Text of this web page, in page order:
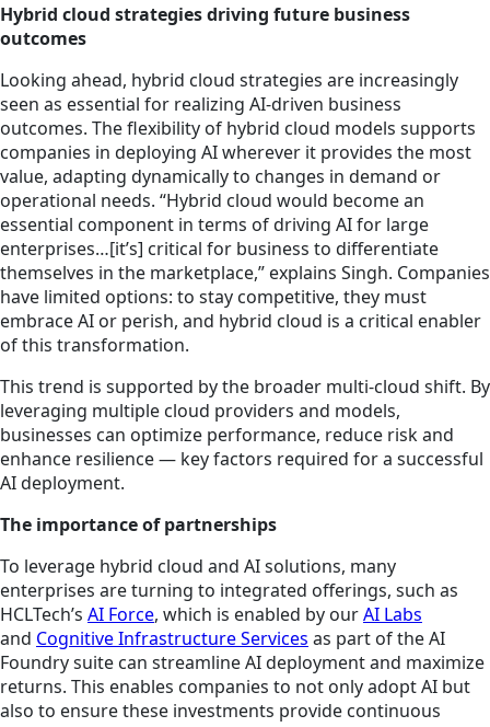
Hybrid cloud strategies driving future business
outcomes
Looking ahead, hybrid cloud strategies are increasingly
seen as essential for realizing AI-driven business
outcomes. The flexibility of hybrid cloud models supports
companies in deploying AI wherever it provides the most
value, adapting dynamically to changes in demand or
operational needs. “Hybrid cloud would become an
essential component in terms of driving AI for large
enterprises…[it’s] critical for business to differentiate
themselves in the marketplace,” explains Singh. Companies
have limited options: to stay competitive, they must
embrace AI or perish, and hybrid cloud is a critical enabler
of this transformation.
This trend is supported by the broader multi-cloud shift. By
leveraging multiple cloud providers and models,
businesses can optimize performance, reduce risk and
enhance resilience — key factors required for a successful
AI deployment.
The importance of partnerships
To leverage hybrid cloud and AI solutions, many
enterprises are turning to integrated offerings, such as
HCLTech’s AI Force, which is enabled by ourAI Labs
and Cognitive Infrastructure Services as part of the AI
Foundry suite can streamline AI deployment and maximize
returns. This enables companies to not only adopt AI but
also to ensure these investments provide continuous